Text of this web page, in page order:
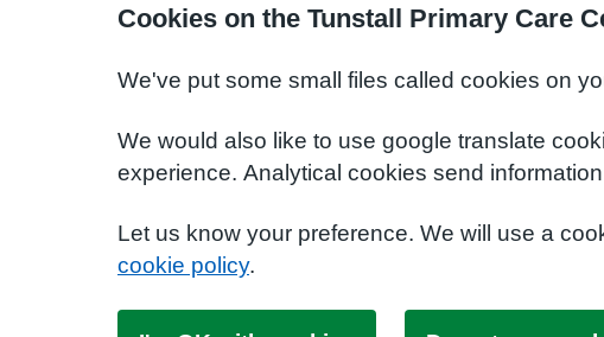
Cookies on the Tunstall Primary Care
We've put some small files called cookies on
We would also like to use google translate
experience. Analytical cookies send
Let us know your preference. We will use a
cookie policy.